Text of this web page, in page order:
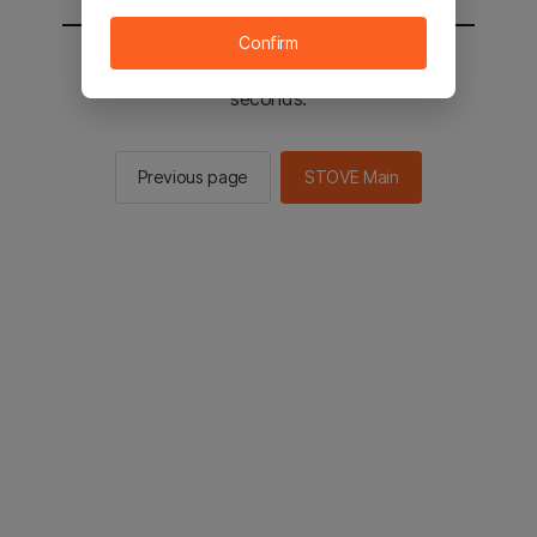
You will be sent to the STOVE main in 2
seconds.
Previous page STOVE Main
Confirm